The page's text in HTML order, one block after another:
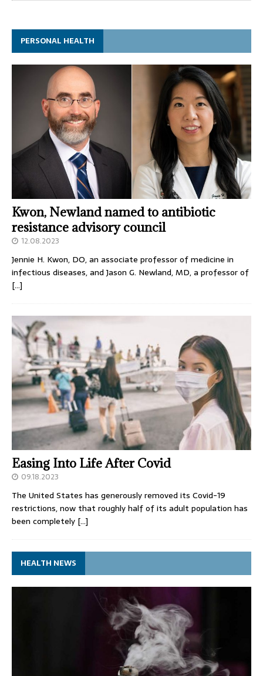
PERSONAL HEALTH
Kwon, Newland named to antibiotic
resistance advisory council
12.08.2023
Jennie H. Kwon, DO, an associate professor of medicine in
infectious diseases, and Jason G. Newland, MD, a professor of
[…]
Easing Into Life After Covid
09.18.2023
The United States has generously removed its Covid-19
restrictions, now that roughly half of its adult population has
been completely […]
HEALTH NEWS